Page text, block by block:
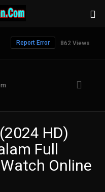
862 Views
Report Error
HD)
Full
Online